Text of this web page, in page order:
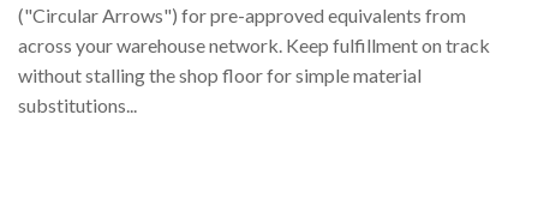
("Circular Arrows") for pre-approved equivalents from
across your warehouse network. Keep fulfillment on track
without stalling the shop floor for simple material
substitutions...